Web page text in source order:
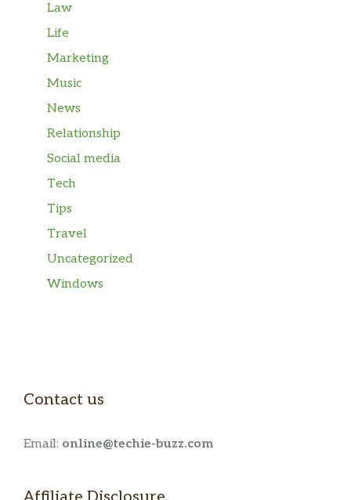
Law
Life
Marketing
Music
News
Relationship
Social media
Tech
Tips
Travel
Uncategorized
Windows
Contact us
Email: online@techie-buzz.com